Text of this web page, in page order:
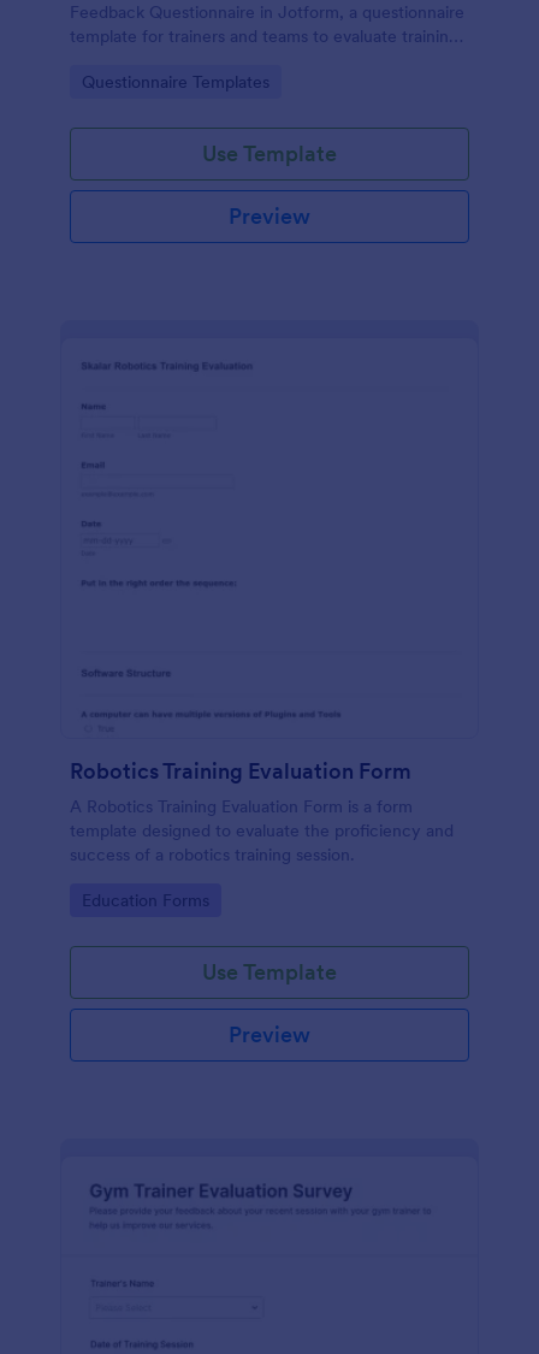
Feedback Questionnaire in Jotform, a questionnaire
template for trainers and teams to evaluate training
feedback in one place.
Go to Category:
Questionnaire Templates
Use Template
Preview
Robotics Training Evaluation Form
A Robotics Training Evaluation Form is a form
template designed to evaluate the proficiency and
success of a robotics training session.
Go to Category:
Education Forms
Use Template
Preview